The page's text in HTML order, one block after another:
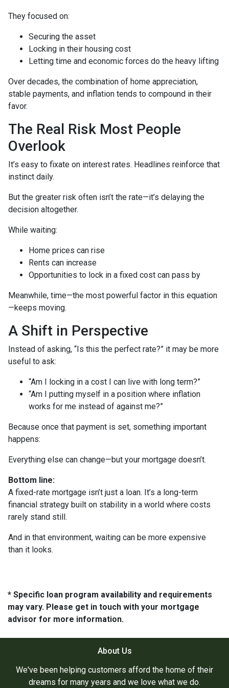
They focused on:
Securing the asset
Locking in their housing cost
Letting time and economic forces do the heavy lifting
Over decades, the combination of home appreciation,
stable payments, and inflation tends to compound in their
favor.
The Real Risk Most People
Overlook
It’s easy to fixate on interest rates. Headlines reinforce that
instinct daily.
But the greater risk often isn’t the rate—it’s delaying the
decision altogether.
While waiting:
Home prices can rise
Rents can increase
Opportunities to lock in a fixed cost can pass by
Meanwhile, time—the most powerful factor in this equation
—keeps moving.
A Shift in Perspective
Instead of asking, “Is this the perfect rate?” it may be more
useful to ask:
“Am I locking in a cost I can live with long term?”
“Am I putting myself in a position where inflation
works for me instead of against me?”
Because once that payment is set, something important
happens:
Everything else can change—but your mortgage doesn’t.
Bottom line:
A fixed-rate mortgage isn’t just a loan. It’s a long-term
financial strategy built on stability in a world where costs
rarely stand still.
And in that environment, waiting can be more expensive
than it looks.
* Specific loan program availability and requirements
may vary. Please get in touch with your mortgage
advisor for more information.
About Us
We've been helping customers afford the home of their
dreams for many years and we love what we do.